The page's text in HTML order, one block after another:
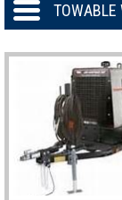
TOWABLE